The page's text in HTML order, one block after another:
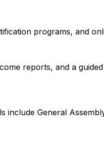
programs, and
reports, and a
include General